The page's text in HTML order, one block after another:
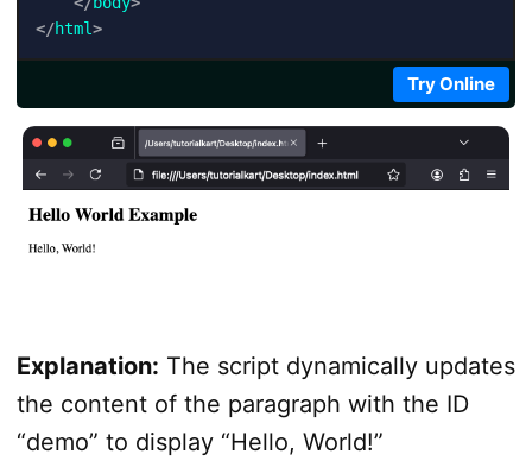
</html>
Try Online
Explanation: The script dynamically updates
the content of the paragraph with the ID
“demo” to display “Hello, World!”